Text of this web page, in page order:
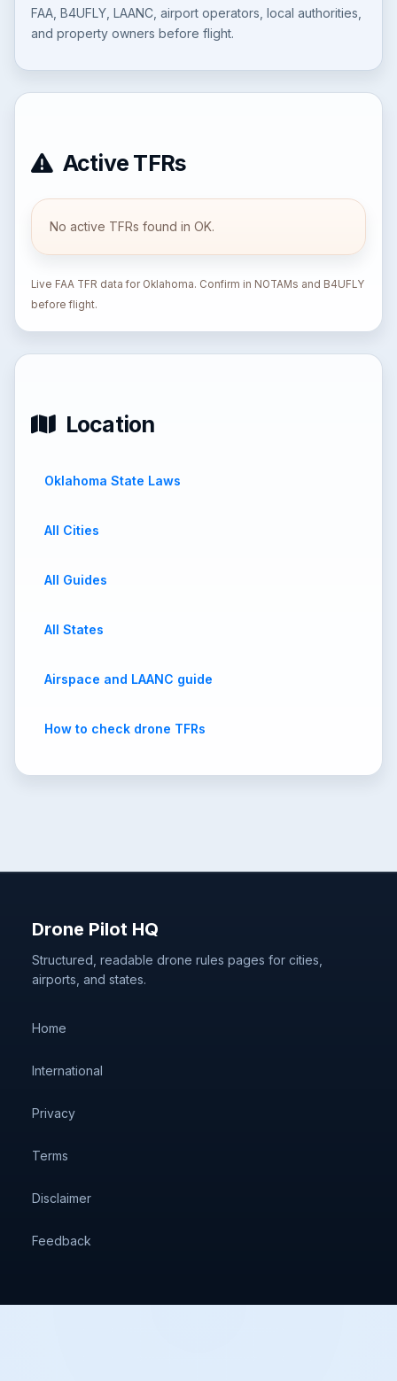
FAA, B4UFLY, LAANC, airport operators, local authorities,
and property owners before flight.
Active TFRs
No active TFRs found in OK.
Live FAA TFR data for Oklahoma. Confirm in NOTAMs and B4UFLY
before flight.
Location
Oklahoma State Laws
All Cities
All Guides
All States
Airspace and LAANC guide
How to check drone TFRs
Drone Pilot HQ
Structured, readable drone rules pages for cities,
airports, and states.
Home
International
Privacy
Terms
Disclaimer
Feedback